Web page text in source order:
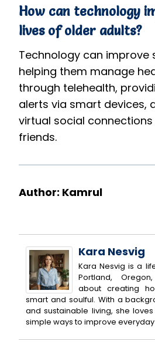
How can technology
lives of older adults?
Technology can improve
helping them manage
through telehealth,
alerts via smart devices,
virtual social
friends.
Author: Kamrul
Kara Nesvig
Kara Nesvig is a
Portland,
about creating
smart and soulful. With a
and sustainable living, she
simple ways to improve everyday